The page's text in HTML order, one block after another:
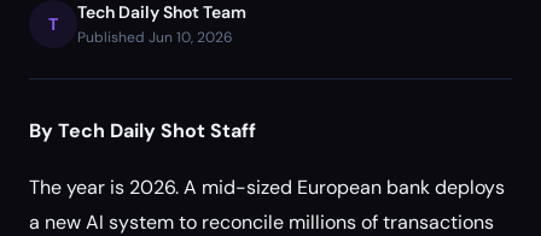
T
Tech Daily Shot Team
Published Jun 10, 2026
By Tech Daily Shot Staff
The year is 2026. A mid-sized European bank deploys
a new AI system to reconcile millions of transactions